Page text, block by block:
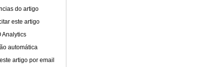
do artigo
este artigo
Analytics
automática
artigo por email